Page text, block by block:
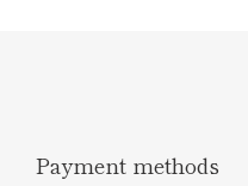
Payment methods